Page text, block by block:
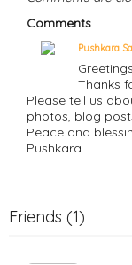
Comments
Pushkara
Thanks
Please tell us
photos, blog
Peace and
Pushkara
Friends (1)